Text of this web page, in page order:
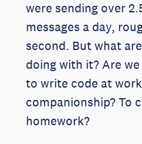
were sending over
messages a day,
second. But what
doing with it? Are
to write code at
companionship? To
homework?